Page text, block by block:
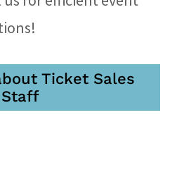
Ticket Sales
Staff